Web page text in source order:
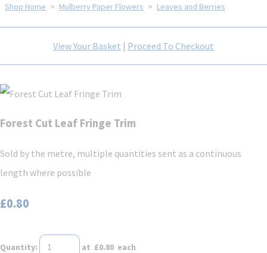
Shop Home > Mulberry Paper Flowers > Leaves and Berries
View Your Basket | Proceed To Checkout
Forest Cut Leaf Fringe Trim
Sold by the metre, multiple quantities sent as a continuous
length where possible
£0.80
Quantity: at £0.80 each